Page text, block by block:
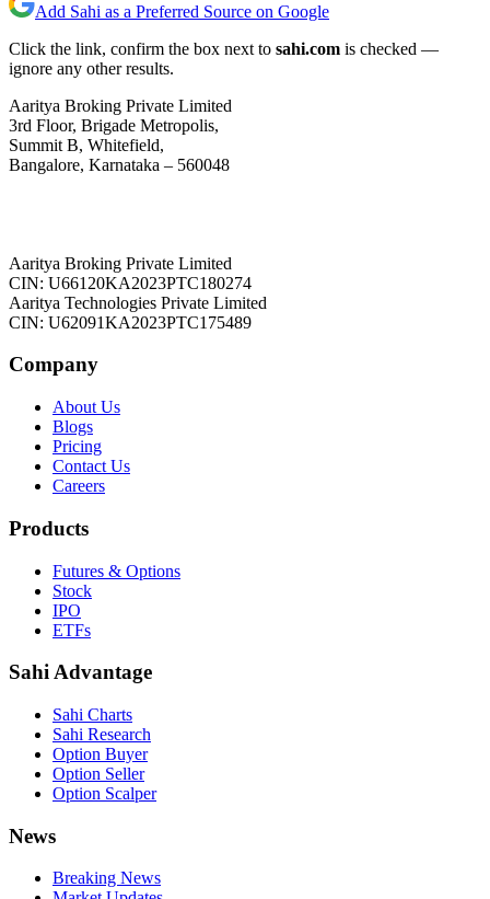
Add Sahi as a Preferred Source on Google
Click the link, confirm the box next to sahi.com is checked —
ignore any other results.
Aaritya Broking Private Limited
3rd Floor, Brigade Metropolis,
Summit B, Whitefield,
Bangalore, Karnataka – 560048
Aaritya Broking Private Limited
CIN: U66120KA2023PTC180274
Aaritya Technologies Private Limited
CIN: U62091KA2023PTC175489
Company
About Us
Blogs
Pricing
Contact Us
Careers
Products
Futures & Options
Stock
IPO
ETFs
Sahi Advantage
Sahi Charts
Sahi Research
Option Buyer
Option Seller
Option Scalper
News
Breaking News